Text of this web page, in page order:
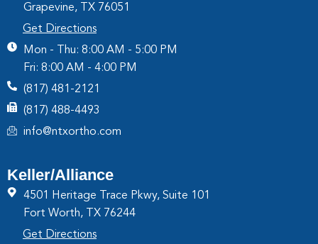
Grapevine, TX 76051
Get Directions
Mon - Thu: 8:00 AM - 5:00 PM
Fri: 8:00 AM - 4:00 PM
(817) 481-2121
(817) 488-4493
info@ntxortho.com
Keller/Alliance
4501 Heritage Trace Pkwy, Suite 101
Fort Worth, TX 76244
Get Directions